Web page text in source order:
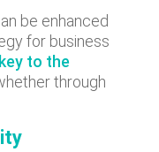
be enhanced
for business
to the
through